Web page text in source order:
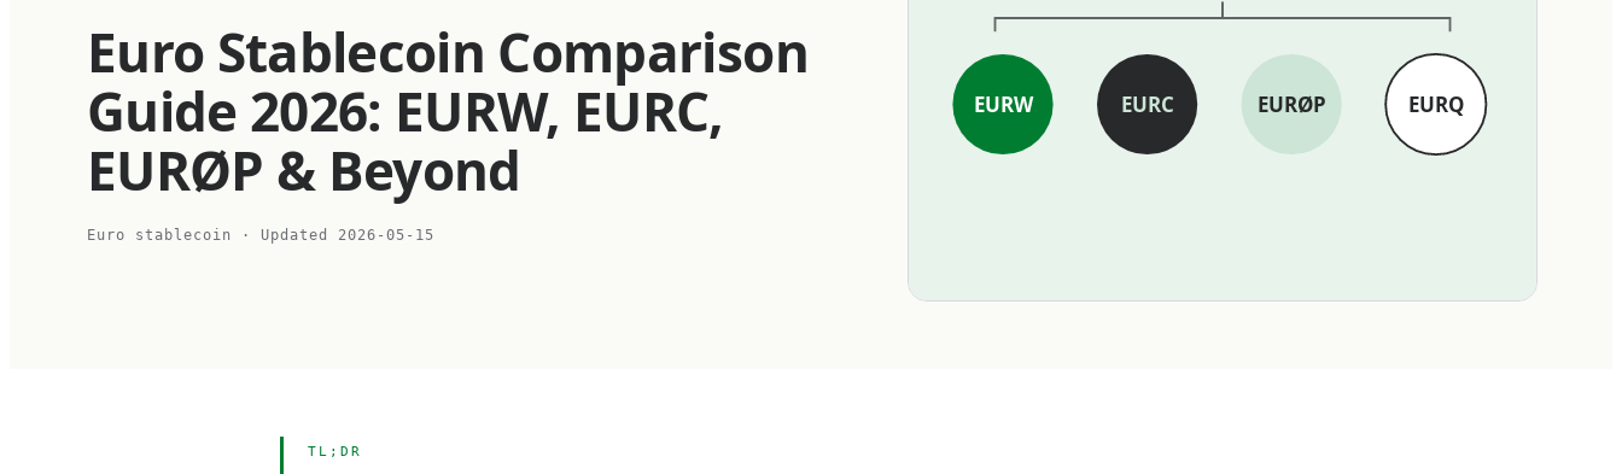
Euro Stablecoin Comparison
Guide 2026: EURW, EURC,
EURØP & Beyond
Euro stablecoin · Updated 2026-05-15
EURW EURC EURØP EURQ
TL;DR